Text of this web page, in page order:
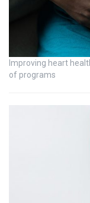
Improving heart
of programs